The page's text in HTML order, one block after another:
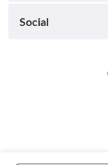
Social